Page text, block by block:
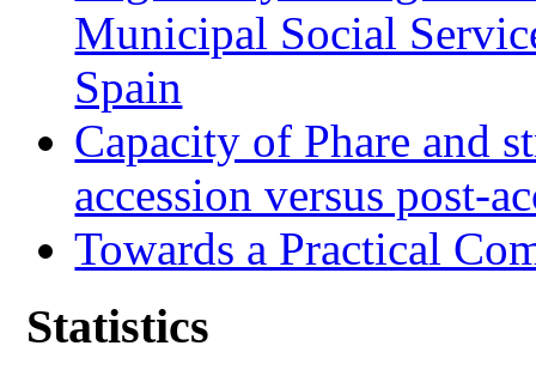
Municipal Social
Spain
Capacity of Phare and
accession versus post-
Towards a Practical
Statistics